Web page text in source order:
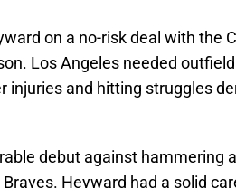
on a no-risk deal with the
Los Angeles needed
injuries and hitting struggles
debut against hammering
Heyward had a solid